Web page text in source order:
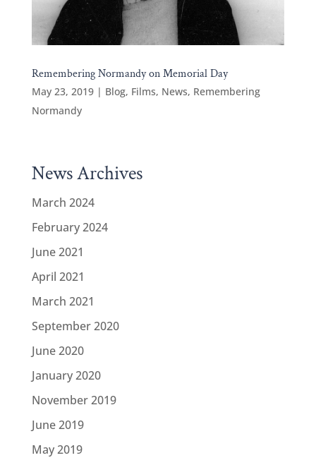
Remembering Normandy on Memorial Day
May 23, 2019| Blog, Films, News, Remembering
Normandy
News Archives
March 2024
February 2024
June 2021
April 2021
March 2021
September 2020
June 2020
January 2020
November 2019
June 2019
May 2019